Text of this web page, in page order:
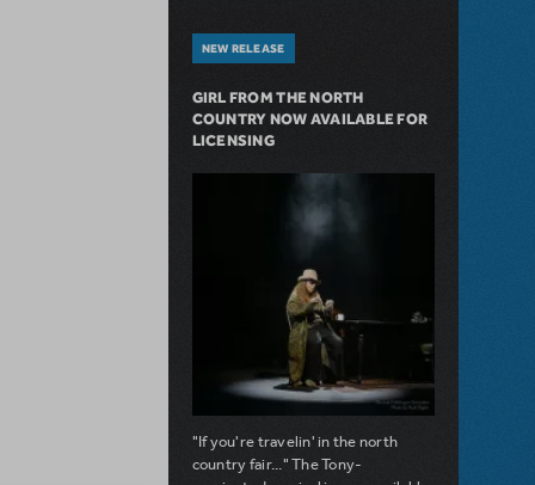
NEW RELEASE
GIRL FROM THE NORTH
COUNTRY NOW AVAILABLE FOR
LICENSING
"If you're travelin' in the north
country fair..." The Tony-